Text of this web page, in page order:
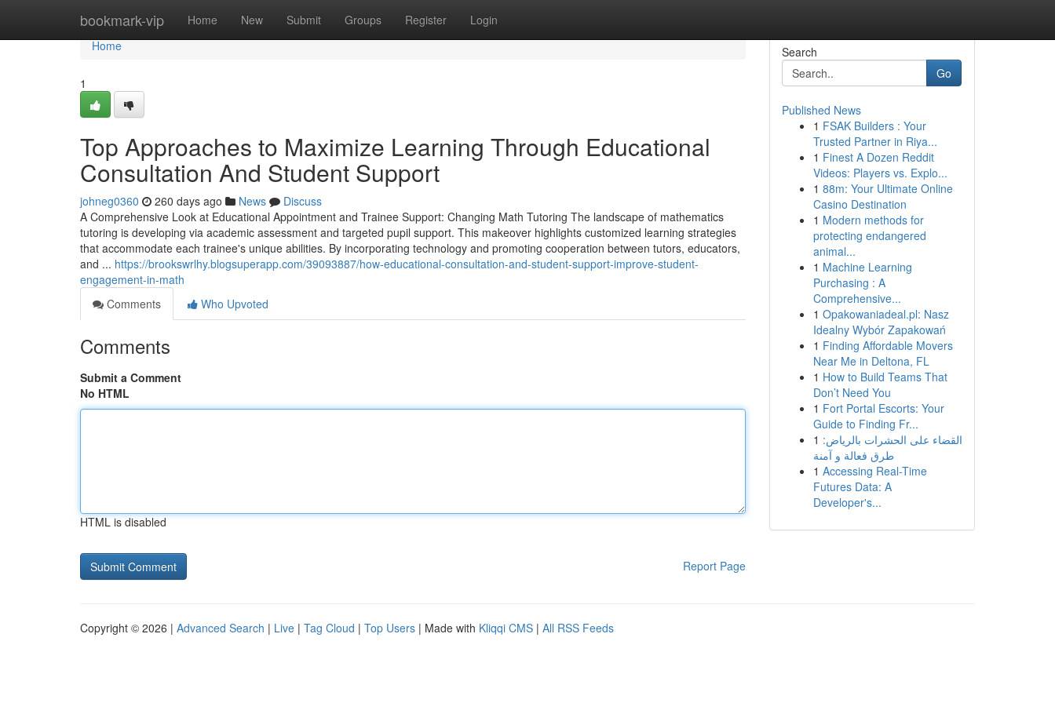
bookmark-vip Home New Submit Groups Register Login
Home
Home
1
Top Approaches to Maximize Learning Through Educational
Consultation And Student Support
johneg0360 260 days ago News
Discuss
A Comprehensive Look at Educational Appointment and Trainee Support: Changing Math Tutoring The landscape of mathematics
tutoring is developing via academic assessment and targeted pupil support. This makeover highlights customized learning strategies
that accommodate each trainee's unique abilities. By incorporating technology and promoting cooperation between tutors, educators,
and ... https://brookswrlhy.blogsuperapp.com/39093887/how-educational-consultation-and-student-support-improve-student-
engagement-in-math
Comments
Who Upvoted
Comments
Submit a Comment
No HTML
HTML is disabled
Report Page
Search
Go
Published News
1 FSAK Builders : Your
Trusted Partner in Riya...
1 Finest A Dozen Reddit
Videos: Players vs. Explo...
1 88m: Your Ultimate Online
Casino Destination
1 Modern methods for
protecting endangered
animal...
1 Machine Learning
Purchasing : A
Comprehensive...
1 Opakowaniadeal.pl: Nasz
Idealny Wybór Zapakowań
1 Finding Affordable Movers
Near Me in Deltona, FL
1 How to Build Teams That
Don’t Need You
1 Fort Portal Escorts: Your
Guide to Finding Fr...
1 القضاء على الحشرات بالرياض:
طرق فعالة و آمنة
1 Accessing Real-Time
Futures Data: A
Developer's...
Copyright © 2026 | Advanced Search | Live | Tag Cloud | Top Users | Made with Kliqqi CMS | All RSS Feeds